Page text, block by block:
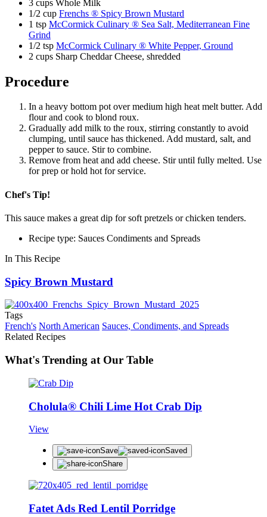
3 cups Whole Milk
1/2 cup Frenchs ® Spicy Brown Mustard
1 tsp McCormick Culinary ® Sea Salt, Mediterranean Fine
Grind
1/2 tsp McCormick Culinary ® White Pepper, Ground
2 cups Sharp Cheddar Cheese, shredded
Procedure
In a heavy bottom pot over medium high heat melt butter. Add
flour and cook to blond roux.
Gradually add milk to the roux, stirring constantly to avoid
clumping, until sauce has thickened. Add mustard, salt, and
pepper to sauce. Stir to combine.
Remove from heat and add cheese. Stir until fully melted. Use
for prep or hold hot for service.
Chef's Tip!
This sauce makes a great dip for soft pretzels or chicken tenders.
Recipe type: Sauces Condiments and Spreads
In This Recipe
Spicy Brown Mustard
Tags
French's North American Sauces, Condiments, and Spreads
Related Recipes
What's Trending at Our Table
Cholula® Chili Lime Hot Crab Dip
View
Save
Saved
Share
Fatet Ads Red Lentil Porridge